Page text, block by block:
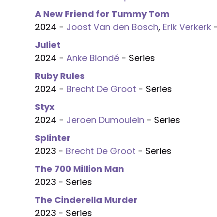
A New Friend for Tummy Tom
2024 - Joost Van den Bosch, Erik Verkerk
Juliet
2024 - Anke Blondé - Series
Ruby Rules
2024 - Brecht De Groot - Series
Styx
2024 - Jeroen Dumoulein - Series
Splinter
2023 - Brecht De Groot - Series
The 700 Million Man
2023 - Series
The Cinderella Murder
2023 - Series